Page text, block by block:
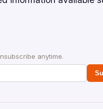
anytime.